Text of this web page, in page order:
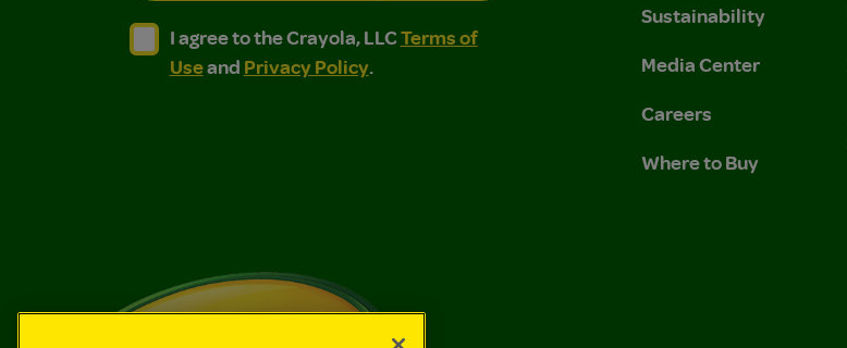
I agree to the Crayola, LLC Terms of Use and Privacy Policy.
I agree to the Crayola, LLC Terms of Use and Privacy Policy.
I agree to the Crayola, LLCTerms of
Useand Privacy Policy.
Sustainability
Media Center
Careers
Where to Buy